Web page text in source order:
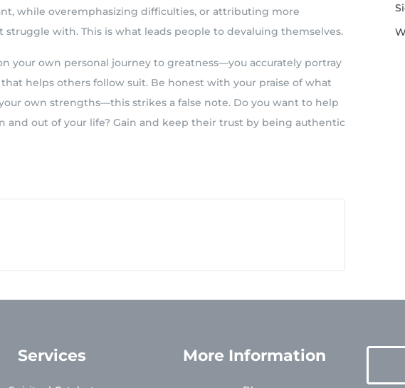
while overemphasizing difficulties, or attributing more
with. This is what leads people to devaluing themselves.
your own personal journey to greatness—you accurately portray
helps others follow suit. Be honest with your praise of what
own strengths—this strikes a false note. Do you want to help
and out of your life? Gain and keep their trust by being authentic
Services More Information